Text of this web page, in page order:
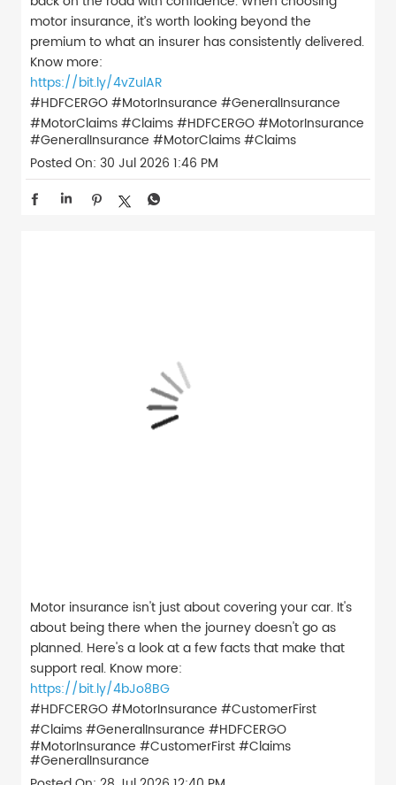
motor insurance, it’s worth looking beyond the
premium to what an insurer has consistently delivered.
Know more:
https://bit.ly/4vZulAR
#HDFCERGO #MotorInsurance #GeneralInsurance
#MotorClaims #Claims#HDFCERGO#MotorInsurance
#GeneralInsurance #MotorClaims#Claims
Posted On: 30 Jul 2026 1:46 PM
Motor insurance isn't just about covering your car. It's
about being there when the journey doesn't go as
planned. Here's a look at a few facts that make that
support real. Know more:
https://bit.ly/4bJo8BG
#HDFCERGO #MotorInsurance #CustomerFirst
#Claims #GeneralInsurance #HDFCERGO
#MotorInsurance #CustomerFirst#Claims
#GeneralInsurance